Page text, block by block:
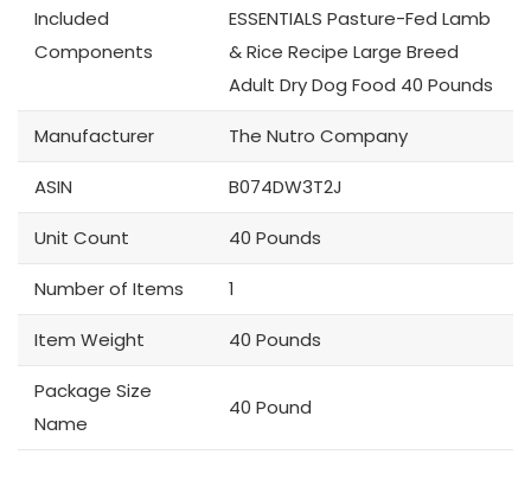
Included
Components
ESSENTIALS Pasture-Fed Lamb
& Rice Recipe Large Breed
Adult Dry Dog Food 40 Pounds
Manufacturer The Nutro Company
ASIN B074DW3T2J
Unit Count 40 Pounds
Number of Items 1
Item Weight 40 Pounds
Package Size
Name
40 Pound